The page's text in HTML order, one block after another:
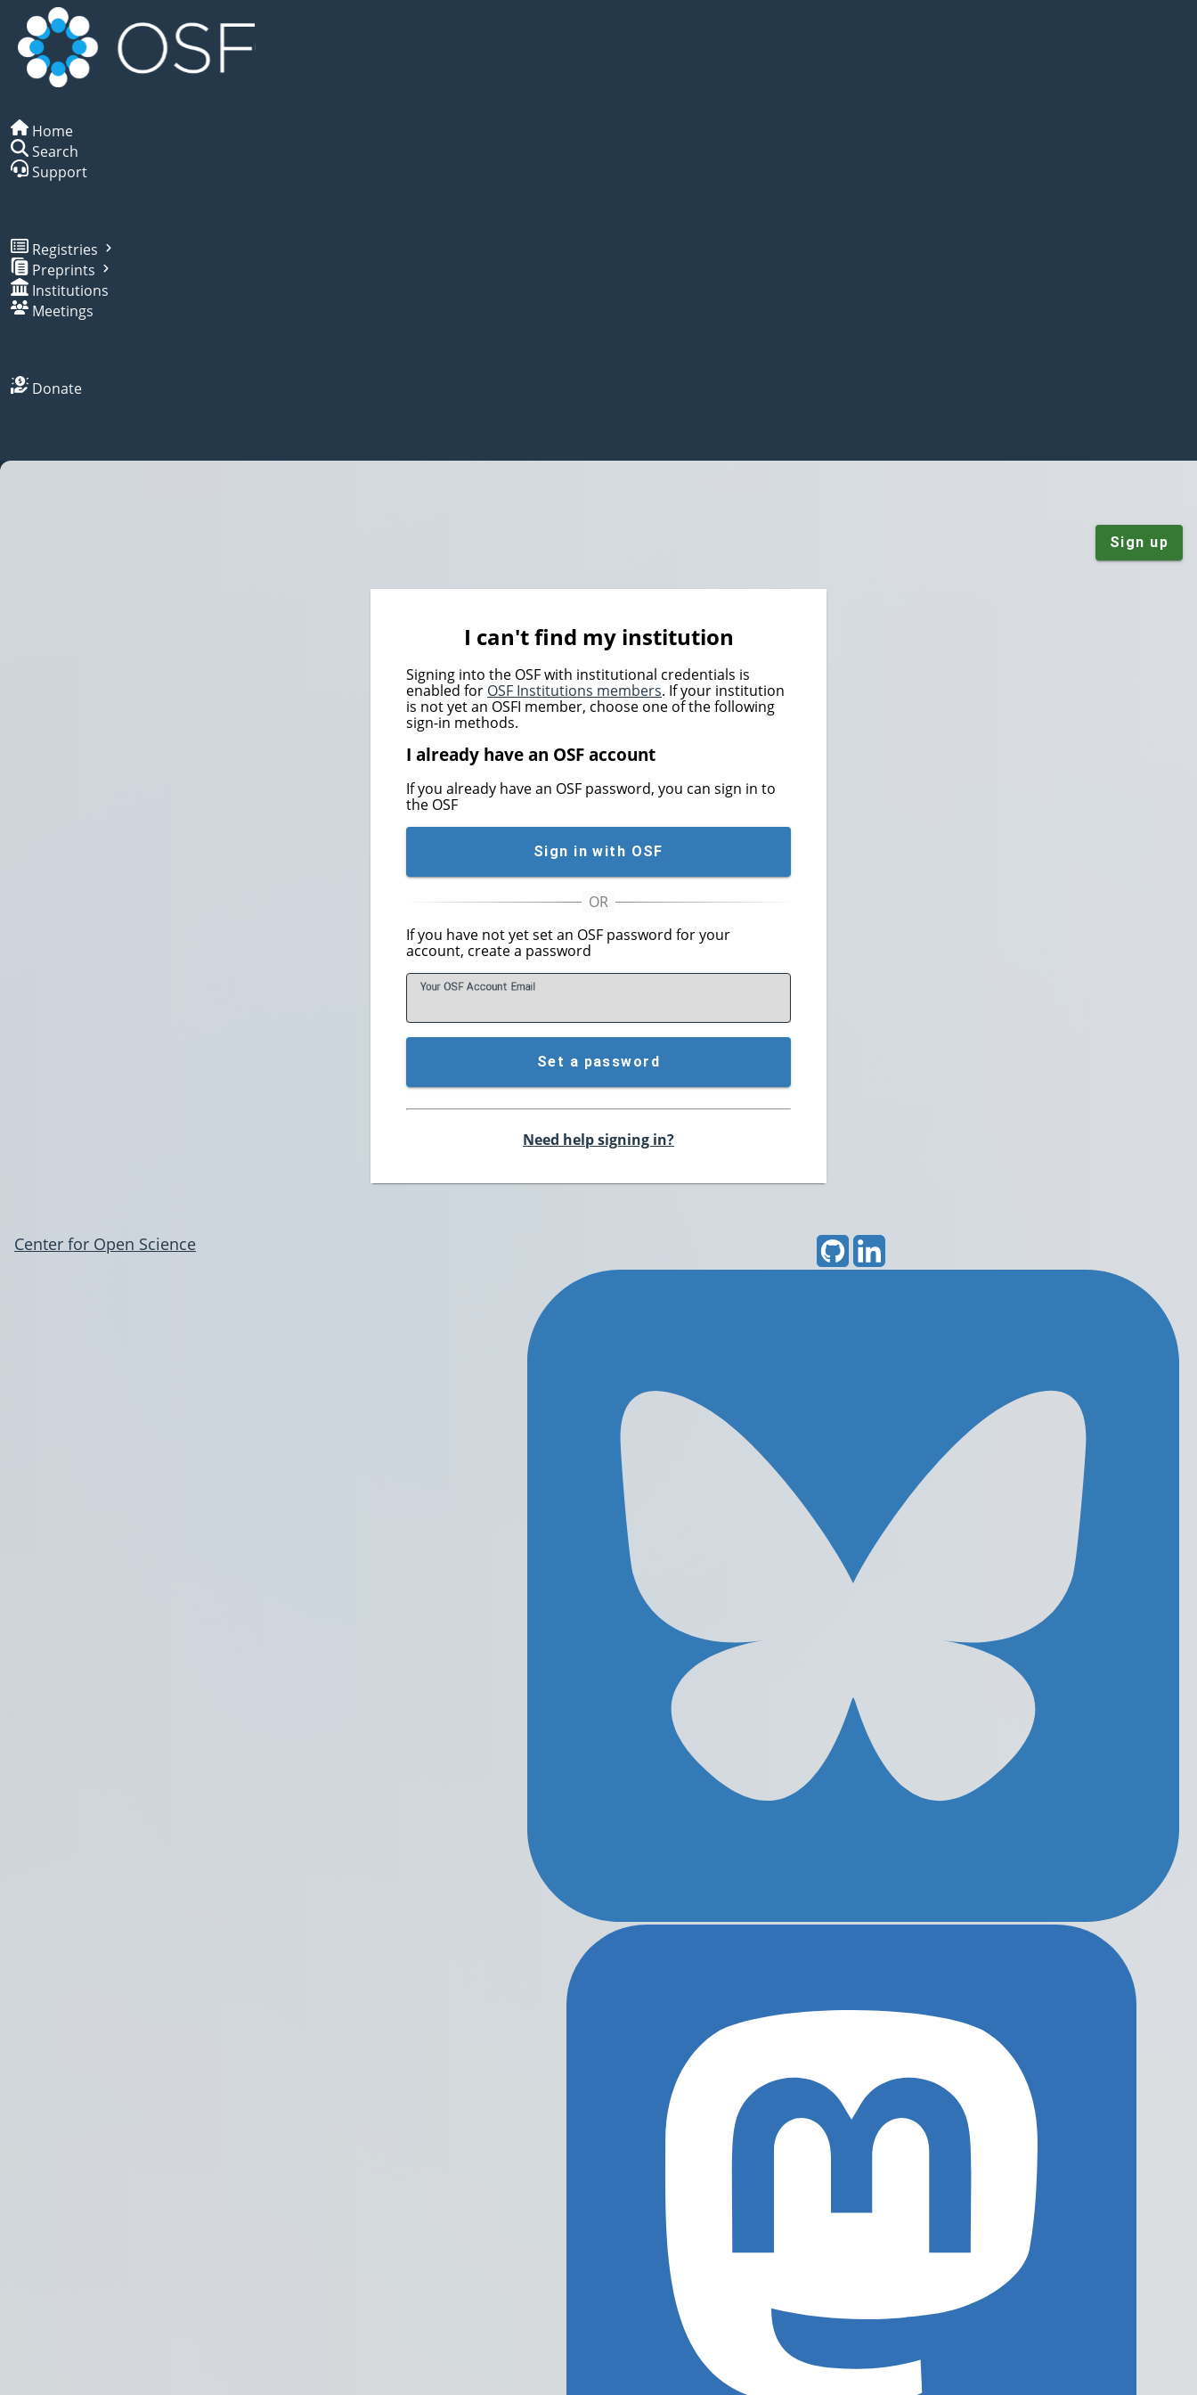
Home
Search
Support
Registries
Preprints
Institutions
Meetings
Donate
Sign up
I can't find my institution
Signing into the OSF with institutional credentials is
enabled for OSF Institutions members. If your institution
is not yet an OSFI member, choose one of the following
sign-in methods.
I already have an OSF account
If you already have an OSF password, you can sign in to
the OSF
Sign in with OSF
If you have not yet set an OSF password for your
account, create a password
Your OSF Account Email
Set a password
Need help signing in?
Center for Open Science